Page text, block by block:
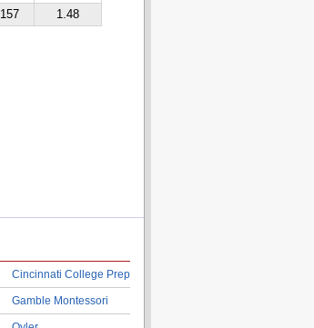
157 1.48
Cincinnati College Prep
Gamble Montessori